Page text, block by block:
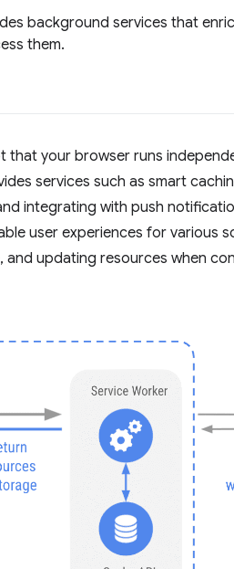
background services that
them.
that your browser runs
services such as smart
integrating with push
user experiences for various
updating resources when